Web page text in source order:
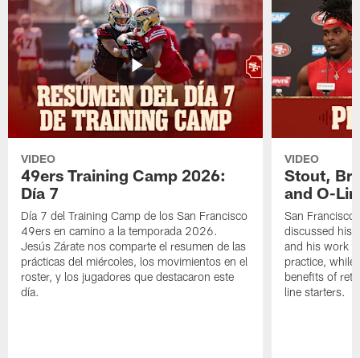
VIDEO
49ers Training Camp 2026:
Día 7
Día 7 del Training Camp de los San Francisco
49ers en camino a la temporada 2026.
Jesús Zárate nos comparte el resumen de las
prácticas del miércoles, los movimientos en el
roster, y los jugadores que destacaron este
día.
VIDEO
Stout,
and O-
San
discussed his
and his work
practice, while
benefits of
line starters.